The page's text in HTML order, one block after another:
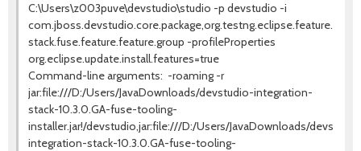
C:\Users\z003puve\devstudio\studio -p devstudio -i
stack.fuse.feature.feature.group -profileProperties
org.eclipse.update.install.features=true
Command-line arguments: -roaming -r
jar:file:///D:/Users/JavaDownloads/devstudio-integration-
stack-10.3.0.GA-fuse-tooling-
installer.jar!/devstudio,jar:file:///D:/Users/JavaDownloads/
integration-stack-10.3.0.GA-fuse-tooling-